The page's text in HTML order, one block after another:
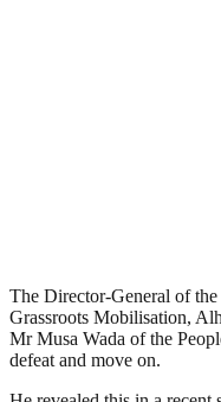
The Director-General of
Grassroots Mobilisation,
Mr Musa Wada of the
defeat and move on.